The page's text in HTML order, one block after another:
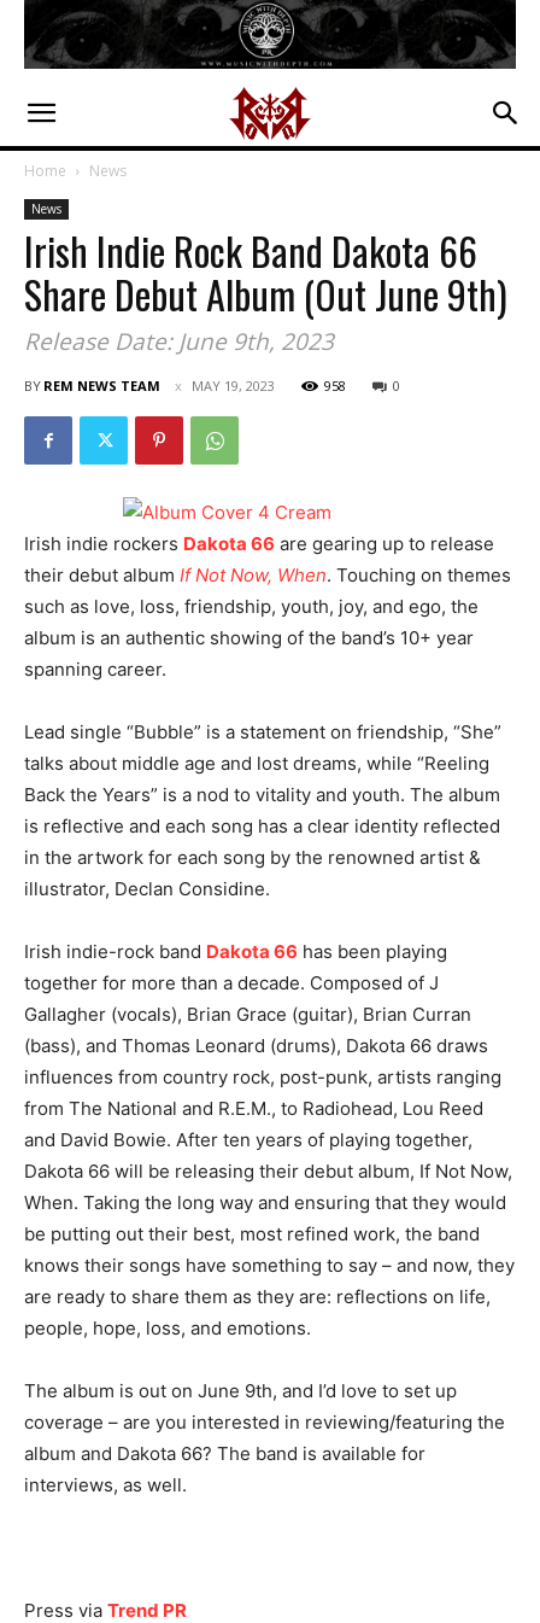
Home News
News
Irish Indie Rock Band Dakota 66
Share Debut Album (Out June 9th)
Release Date: June 9th, 2023
BY REM NEWS TEAM MAY 19, 2023 958 0
Irish indie rockers Dakota 66 are gearing up to release
their debut album If Not Now, When. Touching on themes
such as love, loss, friendship, youth, joy, and ego, the
album is an authentic showing of the band’s 10+ year
spanning career.
Lead single “Bubble” is a statement on friendship, “She”
talks about middle age and lost dreams, while “Reeling
Back the Years” is a nod to vitality and youth. The album
is reflective and each song has a clear identity reflected
in the artwork for each song by the renowned artist &
illustrator, Declan Considine.
Irish indie-rock band Dakota 66 has been playing
together for more than a decade. Composed of J
Gallagher (vocals), Brian Grace (guitar), Brian Curran
(bass), and Thomas Leonard (drums), Dakota 66 draws
influences from country rock, post-punk, artists ranging
from The National and R.E.M., to Radiohead, Lou Reed
and David Bowie. After ten years of playing together,
Dakota 66 will be releasing their debut album, If Not Now,
When. Taking the long way and ensuring that they would
be putting out their best, most refined work, the band
knows their songs have something to say – and now, they
are ready to share them as they are: reflections on life,
people, hope, loss, and emotions.
The album is out on June 9th, and I’d love to set up
coverage – are you interested in reviewing/featuring the
album and Dakota 66? The band is available for
interviews, as well.
Press via Trend PR